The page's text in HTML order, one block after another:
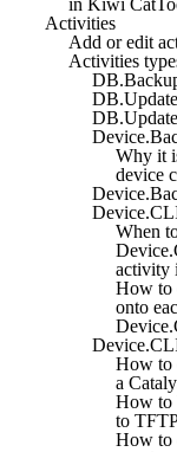
Activities
Add or edit
Activities
Why it
device
When
activity
How to
onto
How to
a
How to
to
How to